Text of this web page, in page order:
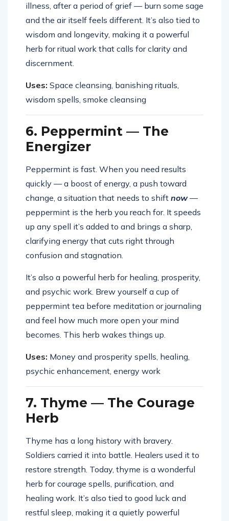
illness, after a period of grief — burn some sage
and the air itself feels different. It’s also tied to
wisdom and longevity, making it a powerful
herb for ritual work that calls for clarity and
discernment.
Uses: Space cleansing, banishing rituals,
wisdom spells, smoke cleansing
6. Peppermint — The
Energizer
Peppermint is fast. When you need results
quickly — a boost of energy, a push toward
change, a situation that needs to shift now—
peppermint is the herb you reach for. It speeds
up any spell it’s added to and brings a sharp,
clarifying energy that cuts right through
confusion and stagnation.
It’s also a powerful herb for healing, prosperity,
and psychic work. Brew yourself a cup of
peppermint tea before meditation or journaling
and feel how much more open your mind
becomes. This herb wakes things up.
Uses: Money and prosperity spells, healing,
psychic enhancement, energy work
7. Thyme — The Courage
Herb
Thyme has a long history with bravery.
Soldiers carried it into battle. Healers used it to
restore strength. Today, thyme is a wonderful
herb for courage spells, purification, and
healing work. It’s also tied to good luck and
restful sleep, making it a quietly powerful